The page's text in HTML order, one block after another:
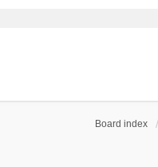
Board index